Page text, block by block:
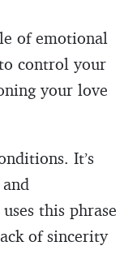
of emotional
control your
your love
It’s
this phrase
of sincerity